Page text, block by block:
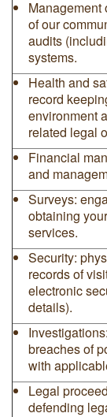
Management
of our
audits
systems.
Health and
record
environment
related legal
Financial
and
Surveys:
obtaining
services.
Security:
records of
electronic
details).
breaches of
with
Legal
defending